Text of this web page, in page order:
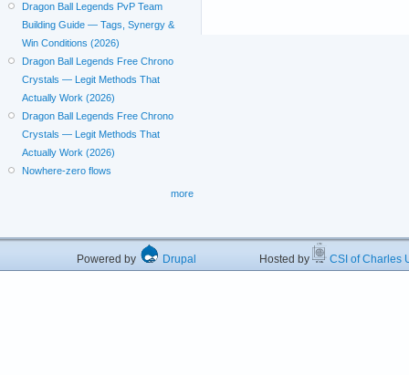
Dragon Ball Legends PvP Team
Building Guide — Tags, Synergy &
Win Conditions (2026)
Dragon Ball Legends Free Chrono
Crystals — Legit Methods That
Actually Work (2026)
Dragon Ball Legends Free Chrono
Crystals — Legit Methods That
Actually Work (2026)
Nowhere-zero flows
more
Powered by Drupal Hosted by CSI of Charles